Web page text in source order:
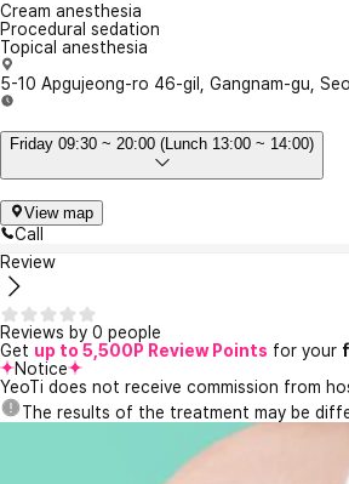
Cream anesthesia
Procedural sedation
Topical anesthesia
5-10 Apgujeong-ro 46-gil, Gangnam-gu,
Friday 09:30 ~ 20:00 (Lunch 13:00 ~ 14:00)
View map
Call
Review
Reviews by 0 people
Get up to 5,500P Review Points for your
Notice
YeoTi does not receive commission from
The results of the treatment may be